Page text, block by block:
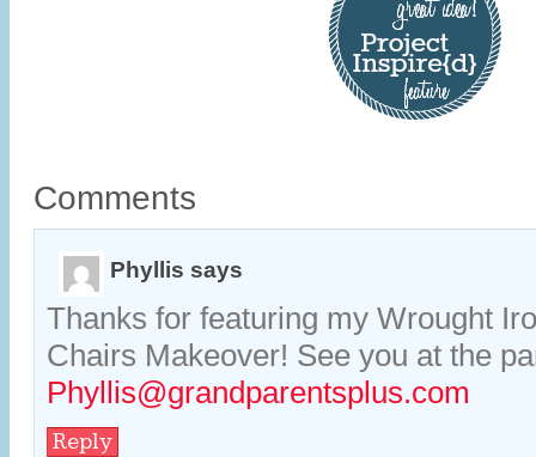
Comments
Phyllis says
Thanks for featuring my Wrought
Chairs Makeover! See you at the
Phyllis@grandparentsplus.com
Reply